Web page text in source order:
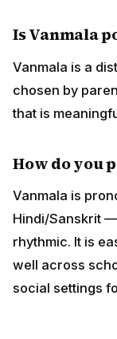
Is Vanmala
Vanmala is a
chosen by
that is
How do you
Vanmala is
Hindi/Sanskrit
rhythmic. It is
well across
social settings